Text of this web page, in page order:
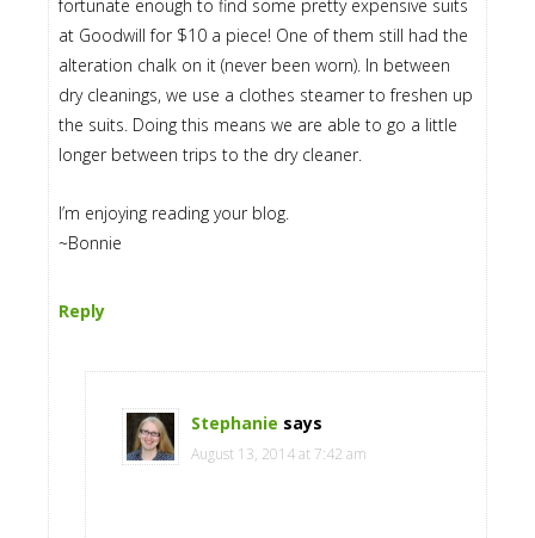
fortunate enough to find some pretty expensive suits
at Goodwill for $10 a piece! One of them still had the
alteration chalk on it (never been worn). In between
dry cleanings, we use a clothes steamer to freshen up
the suits. Doing this means we are able to go a little
longer between trips to the dry cleaner.
I’m enjoying reading your blog.
~Bonnie
Reply
Stephanie says
August 13, 2014 at 7:42 am